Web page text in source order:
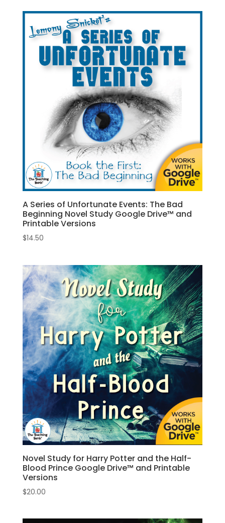
A Series of Unfortunate Events: The Bad
Beginning Novel Study Google Drive™ and
Printable Versions
$14.50
Novel Study for Harry Potter and the Half-
Blood Prince Google Drive™ and Printable
Versions
$20.00